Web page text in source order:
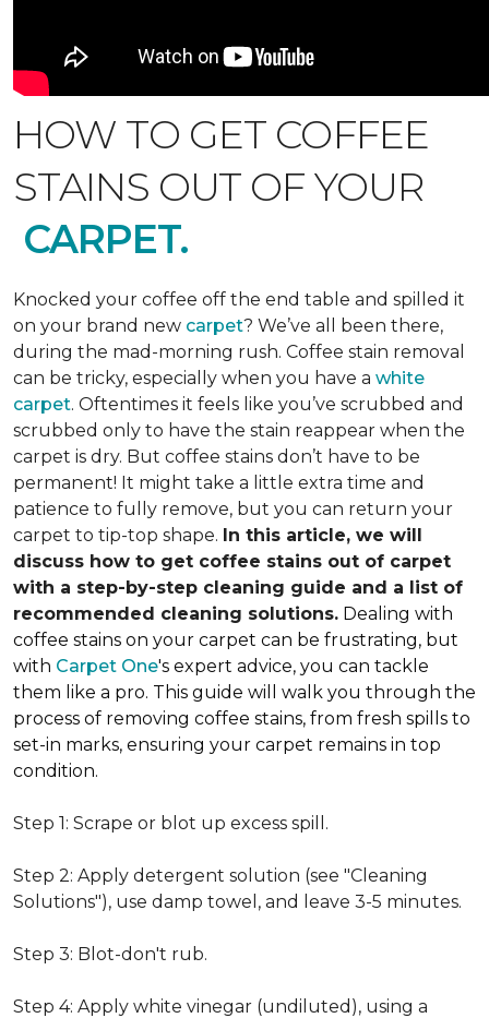
HOW TO GET COFFEE
STAINS OUT OF YOUR
CARPET.
Knocked your coffee off the end table and spilled it
on your brand new carpet? We’ve all been there,
during the mad-morning rush. Coffee stain removal
can be tricky, especially when you have a white
carpet. Oftentimes it feels like you’ve scrubbed and
scrubbed only to have the stain reappear when the
carpet is dry. But coffee stains don’t have to be
permanent! It might take a little extra time and
patience to fully remove, but you can return your
carpet to tip-top shape. In this article, we will
discuss how to get coffee stains out of carpet
with a step-by-step cleaning guide and a list of
recommended cleaning solutions. Dealing with
coffee stains on your carpet can be frustrating, but
with Carpet One's expert advice, you can tackle
them like a pro. This guide will walk you through the
process of removing coffee stains, from fresh spills to
set-in marks, ensuring your carpet remains in top
condition.
Step 1: Scrape or blot up excess spill.
Step 2: Apply detergent solution (see "Cleaning
Solutions"), use damp towel, and leave 3-5 minutes.
Step 3: Blot-don't rub.
Step 4: Apply white vinegar (undiluted), using a